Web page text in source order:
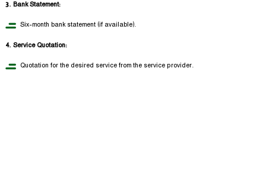
3. Bank Statement:
Six-month bank statement (if available).
4. Service Quotation:
Quotation for the desired service from the service provider.